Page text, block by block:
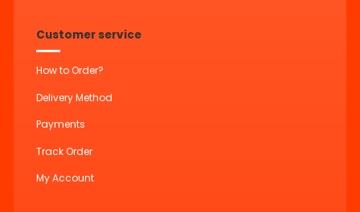
Customer service
How to Order?
Delivery Method
Payments
Track Order
My Account